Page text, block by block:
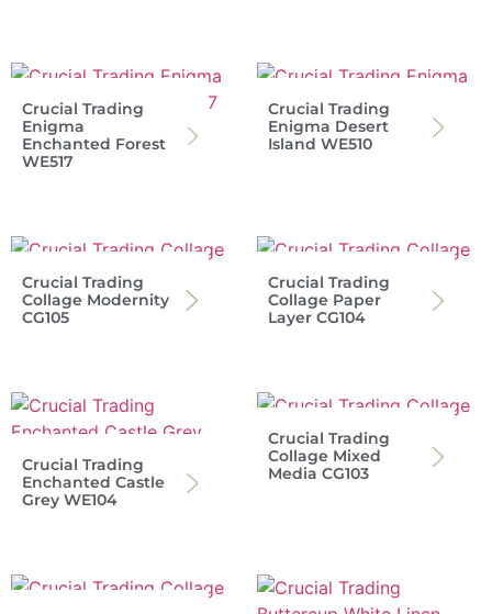
Crucial Trading
Enigma
Enchanted Forest
WE517
Crucial Trading
Enigma Desert
Island WE510
Crucial Trading
Collage Modernity
CG105
Crucial Trading
Collage Paper
Layer CG104
Crucial Trading
Enchanted Castle
Grey WE104
Crucial Trading
Collage Mixed
Media CG103